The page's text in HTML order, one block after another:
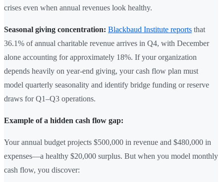
crises even when annual revenues look healthy.
Seasonal giving concentration: Blackbaud Institute reports that
36.1% of annual charitable revenue arrives in Q4, with December
alone accounting for approximately 18%. If your organization
depends heavily on year-end giving, your cash flow plan must
model quarterly seasonality and identify bridge funding or reserve
draws for Q1–Q3 operations.
Example of a hidden cash flow gap:
Your annual budget projects $500,000 in revenue and $480,000 in
expenses—a healthy $20,000 surplus. But when you model monthly
cash flow, you discover: